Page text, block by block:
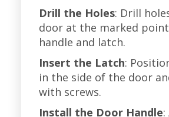
Drill the Holes: Drill
door at the marked
handle and latch.
Insert the Latch:
in the side of the door
with screws.
Install the Door Handle